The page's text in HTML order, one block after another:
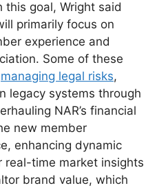
this goal, Wright said
primarily focus on
experience and
Some of these
managing legal risks,
legacy systems through
NAR’s financial
new member
enhancing dynamic
time market insights
brand value, which